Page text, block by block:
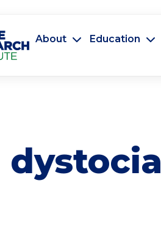
About Education
dystocia